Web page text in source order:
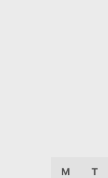
M T